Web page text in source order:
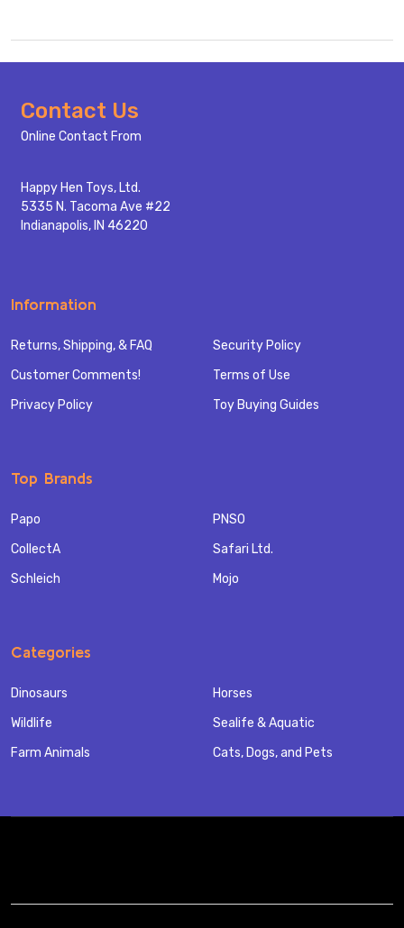
Footer
Start
Contact Us
Online Contact From
Happy Hen Toys, Ltd.
5335 N. Tacoma Ave #22
Indianapolis, IN 46220
Information
Returns, Shipping, & FAQ
Customer Comments!
Privacy Policy
Security Policy
Terms of Use
Toy Buying Guides
Top Brands
Papo
CollectA
Schleich
PNSO
Safari Ltd.
Mojo
Categories
Dinosaurs
Wildlife
Farm Animals
Horses
Sealife & Aquatic
Cats, Dogs, and Pets